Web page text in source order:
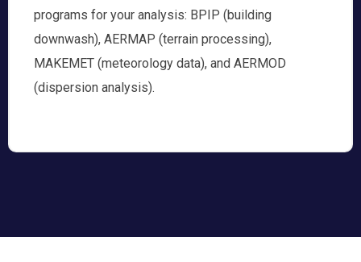
programs for your analysis: BPIP (building
downwash), AERMAP (terrain processing),
MAKEMET (meteorology data), and AERMOD
(dispersion analysis).